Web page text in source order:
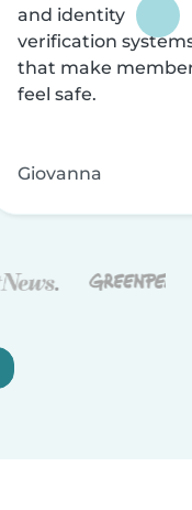
and identity
verification
that make
feel safe.
Giovanna